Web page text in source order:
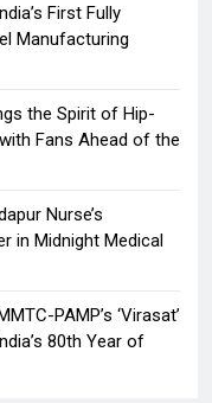
First Fully
Manufacturing
the Spirit of Hip-
Fans Ahead of the
Nurse’s
in Midnight Medical
PAMP’s ‘Virasat’
80th Year of